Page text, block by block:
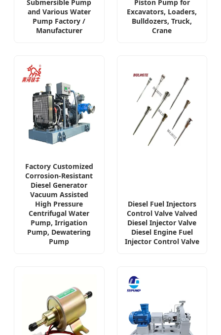
Submersible Pump
and Various Water
Pump Factory /
Manufacturer
Piston Pump for
Excavators, Loaders,
Bulldozers, Truck,
Crane
Factory Customized
Corrosion-Resistant
Diesel Generator
Vacuum Assisted
High Pressure
Centrifugal Water
Pump, Irrigation
Pump, Dewatering
Pump
Diesel Fuel Injectors
Control Valve Valved
Diesel Injector Valve
Diesel Engine Fuel
Injector Control Valve